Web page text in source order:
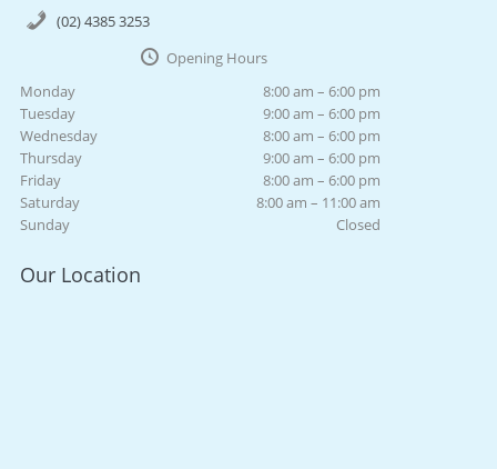
(02) 4385 3253
Opening Hours
Monday
8:00 am – 6:00 pm
Tuesday
9:00 am – 6:00 pm
Wednesday
8:00 am – 6:00 pm
Thursday
9:00 am – 6:00 pm
Friday
8:00 am – 6:00 pm
Saturday
8:00 am – 11:00 am
Sunday
Closed
Our Location